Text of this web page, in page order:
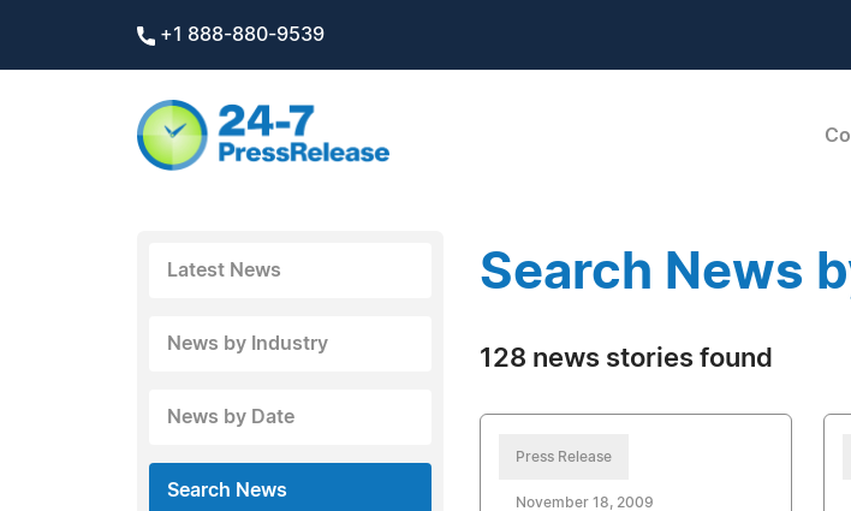
+1 888-880-9539
Latest News
News by Industry
News by Date
Search News
Search News
128 news stories found
Press Release
November 18, 2009